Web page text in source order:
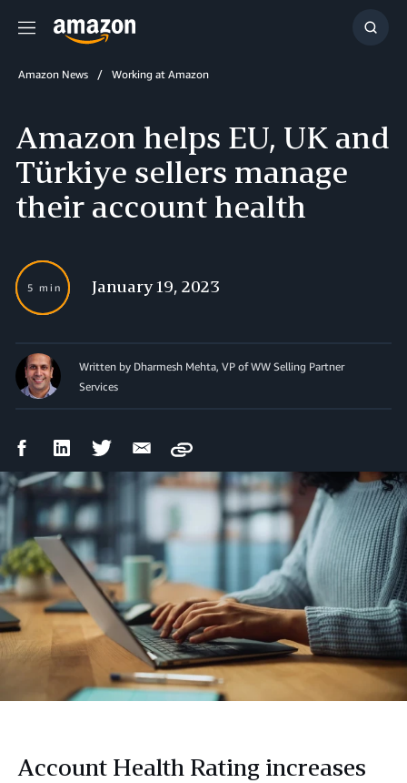
Menu
Show
Amazon News Working at Amazon
Amazon helps EU, UK and
Türkiye sellers manage
their account health
5 min January 19, 2023
Written by Dharmesh Mehta, VP of WW Selling Partner
Services
FacebookLinkedIn Twitter Email
Copy
Account Health Rating increases